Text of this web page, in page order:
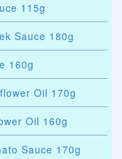
115g
Sauce 180g
160g
Oil 170g
Oil 160g
Sauce 170g